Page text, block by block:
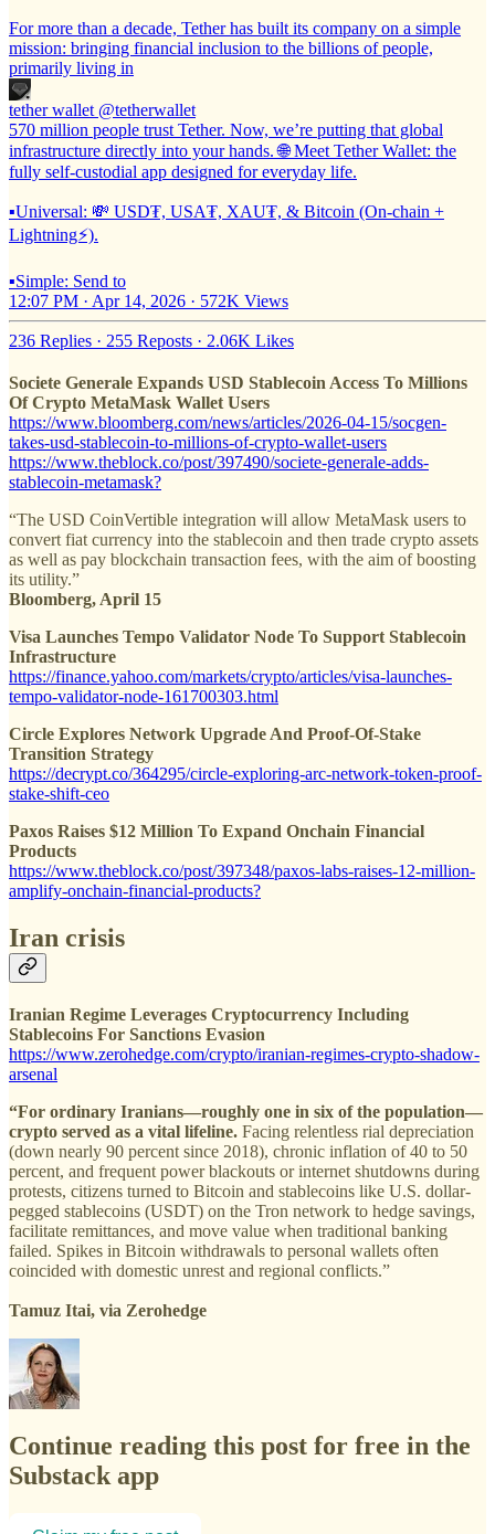
For more than a decade, Tether has built its company on a simple
mission: bringing financial inclusion to the billions of people,
primarily living in
tether wallet @tetherwallet
570 million people trust Tether. Now, we’re putting that global
infrastructure directly into your hands. 🌐 Meet Tether Wallet: the
fully self-custodial app designed for everyday life.
▪️Universal: 💸 USD₮, USA₮, XAU₮, & Bitcoin (On-chain +
Lightning⚡).
▪️Simple: Send to
12:07 PM · Apr 14, 2026 · 572K Views
236 Replies · 255 Reposts · 2.06K Likes
Societe Generale Expands USD Stablecoin Access To Millions
Of Crypto MetaMask Wallet Users
https://www.bloomberg.com/news/articles/2026-04-15/socgen-
takes-usd-stablecoin-to-millions-of-crypto-wallet-users
https://www.theblock.co/post/397490/societe-generale-adds-
stablecoin-metamask?
“The USD CoinVertible integration will allow MetaMask users to
convert fiat currency into the stablecoin and then trade crypto assets
as well as pay blockchain transaction fees, with the aim of boosting
its utility.”
Bloomberg, April 15
Visa Launches Tempo Validator Node To Support Stablecoin
Infrastructure
https://finance.yahoo.com/markets/crypto/articles/visa-launches-
tempo-validator-node-161700303.html
Circle Explores Network Upgrade And Proof-Of-Stake
Transition Strategy
https://decrypt.co/364295/circle-exploring-arc-network-token-proof-
stake-shift-ceo
Paxos Raises $12 Million To Expand Onchain Financial
Products
https://www.theblock.co/post/397348/paxos-labs-raises-12-million-
amplify-onchain-financial-products?
Iran crisis
Iranian Regime Leverages Cryptocurrency Including
Stablecoins For Sanctions Evasion
https://www.zerohedge.com/crypto/iranian-regimes-crypto-shadow-
arsenal
“For ordinary Iranians—roughly one in six of the population—
crypto served as a vital lifeline. Facing relentless rial depreciation
(down nearly 90 percent since 2018), chronic inflation of 40 to 50
percent, and frequent power blackouts or internet shutdowns during
protests, citizens turned to Bitcoin and stablecoins like U.S. dollar-
pegged stablecoins (USDT) on the Tron network to hedge savings,
facilitate remittances, and move value when traditional banking
failed. Spikes in Bitcoin withdrawals to personal wallets often
coincided with domestic unrest and regional conflicts.”
Tamuz Itai, via Zerohedge
Continue reading this post for free in the
Substack app